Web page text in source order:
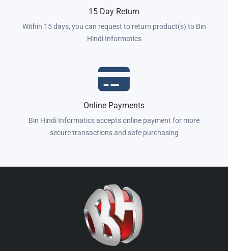
15 Day Return
Within 15 days, you can request to return product(s) to Bin
Hindi Informatics
Online Payments
Bin Hindi Informatics accepts online payment for more
secure transactions and safe purchasing